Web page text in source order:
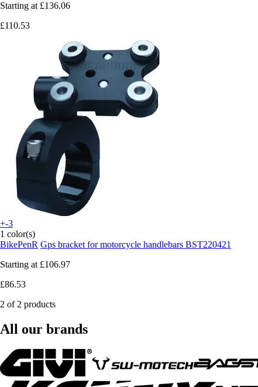
Starting at £136.06
£110.53
+-3
1 color(s)
BikePenR Gps bracket for motorcycle handlebars BST220421
Starting at £106.97
£86.53
2 of 2 products
All our brands